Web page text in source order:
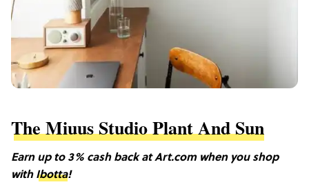
The Miuus Studio Plant And Sun
Earn up to 3% cash back at Art.com when you shop
with Ibotta!